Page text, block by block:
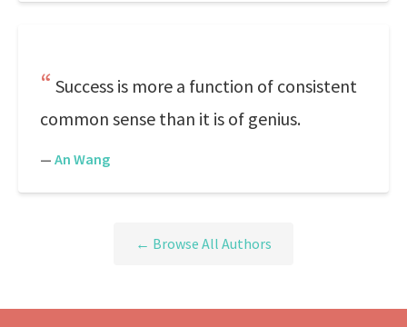
Success is more a function of consistent
common sense than it is of genius.
— An Wang
← Browse All Authors